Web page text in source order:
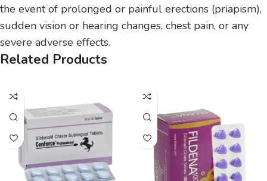
the event of prolonged or painful erections (priapism),
sudden vision or hearing changes, chest pain, or any
severe adverse effects.
Related Products